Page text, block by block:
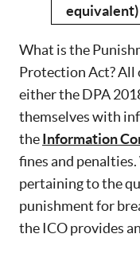
equivalent)
What is the
Protection Act?
either the DPA
themselves with
theInformation
fines and
pertaining to the
punishment for
the ICO provides